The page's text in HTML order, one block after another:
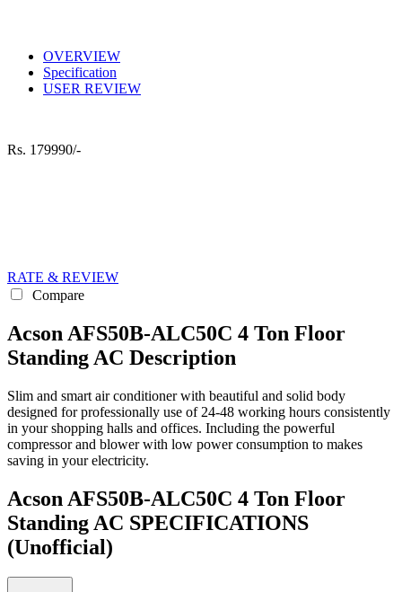
OVERVIEW
Specification
USER REVIEW
Rs. 179990/-
RATE & REVIEW
Compare
Acson AFS50B-ALC50C 4 Ton Floor
Standing AC Description
Slim and smart air conditioner with beautiful and solid body
designed for professionally use of 24-48 working hours consistently
in your shopping halls and offices. Including the powerful
compressor and blower with low power consumption to makes
saving in your electricity.
Acson AFS50B-ALC50C 4 Ton Floor
Standing AC SPECIFICATIONS
(Unofficial)